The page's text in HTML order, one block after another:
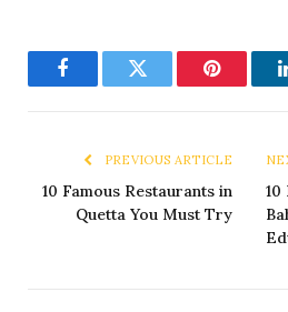
FacebookTwitter Pinterest
PREVIOUS ARTICLE
10 Famous Restaurants in
Quetta You Must Try
10